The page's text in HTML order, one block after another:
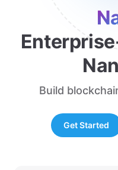
Build
Get Started